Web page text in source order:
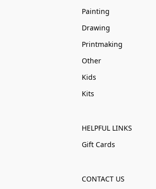
Painting
Drawing
Printmaking
Other
Kids
Kits
HELPFUL LINKS
Gift Cards
CONTACT US